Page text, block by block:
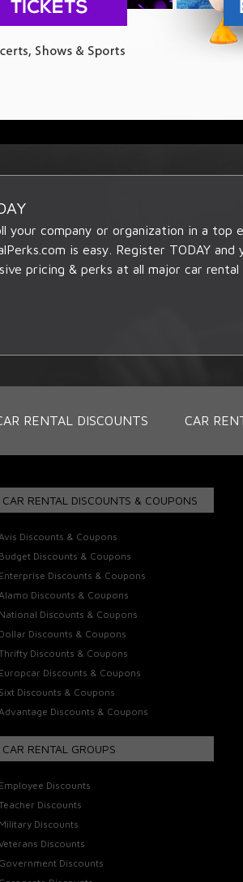
your company or organization in a top
is easy. Register TODAY and
pricing & perks at all major car rental
RENTAL DISCOUNTS CAR
CAR RENTAL DISCOUNTS & COUPONS
Avis Discounts & Coupons
Budget Discounts & Coupons
Enterprise Discounts & Coupons
Alamo Discounts & Coupons
National Discounts & Coupons
Dollar Discounts & Coupons
Discounts & Coupons
Europcar Discounts & Coupons
Sixt Discounts & Coupons
Advantage Discounts & Coupons
CAR RENTAL GROUPS
Employee Discounts
Discounts
Military Discounts
Discounts
Government Discounts